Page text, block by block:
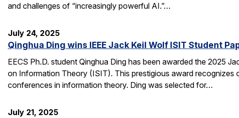
and challenges of “increasingly powerful AI.”…
July 24, 2025
Qinghua Ding wins IEEE Jack Keil Wolf ISIT Student
EECS Ph.D. student Qinghua Ding has been awarded the 2025
on Information Theory (ISIT). This prestigious award
conferences in information theory. Ding was selected for…
July 21, 2025